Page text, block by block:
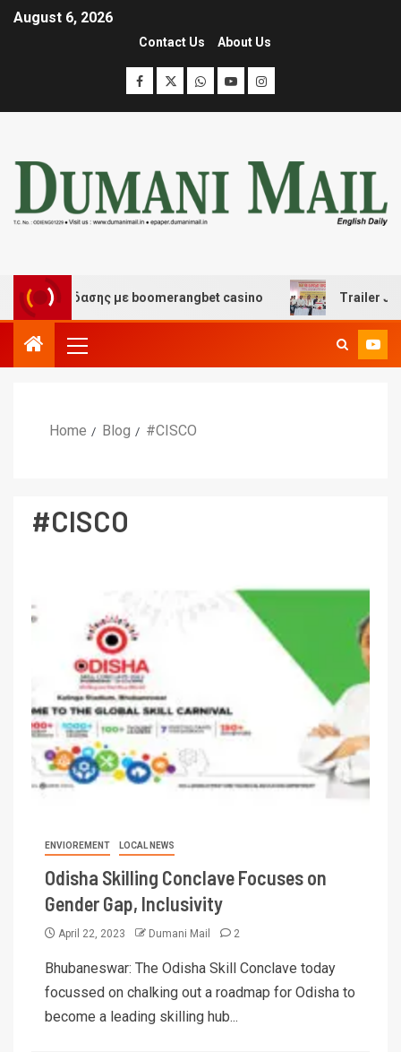
August 6, 2026
Contact Us About Us
διασκέδασης με boomerangbet casino Trailer JCC
Home Blog #CISCO
#CISCO
ENVIOREMENT LOCAL NEWS
Odisha Skilling Conclave Focuses on
Gender Gap, Inclusivity
April 22, 2023 Dumani Mail 2
Bhubaneswar: The Odisha Skill Conclave today
focussed on chalking out a roadmap for Odisha to
become a leading skilling hub...